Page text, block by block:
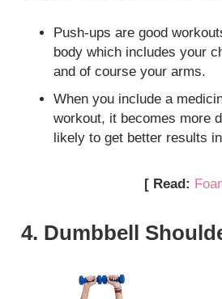
Push-ups are good
body which includes your
and of course your arms.
When you include a
workout, it becomes more
likely to get better results
[ Read:
4. Dumbbell